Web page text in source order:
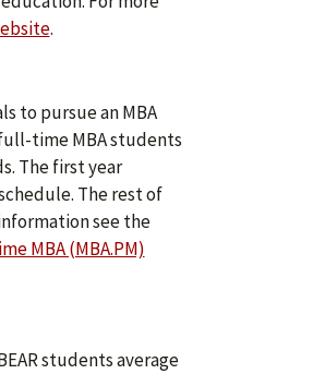
.
to pursue an MBA
time MBA students
The first year
The rest of
see the
MBA (MBA.PM)
students average